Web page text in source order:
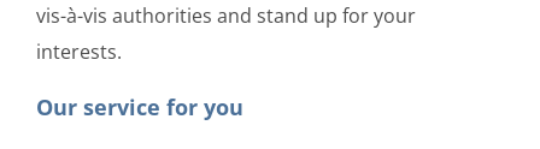
vis-à-vis authorities and stand up for your
interests.
Our service for you